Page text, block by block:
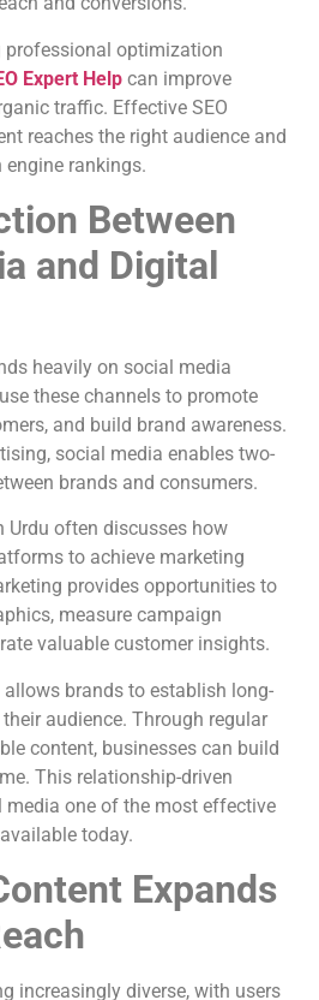
professional optimization
Expert Help can improve
traffic. Effective SEO
reaches the right audience and
rankings.
Between
and Digital
heavily on social media
these channels to promote
and build brand awareness.
social media enables two-
brands and consumers.
Urdu often discusses how
to achieve marketing
provides opportunities to
measure campaign
valuable customer insights.
allows brands to establish long-
audience. Through regular
content, businesses can build
This relationship-driven
media one of the most effective
today.
Expands
increasingly diverse, with users